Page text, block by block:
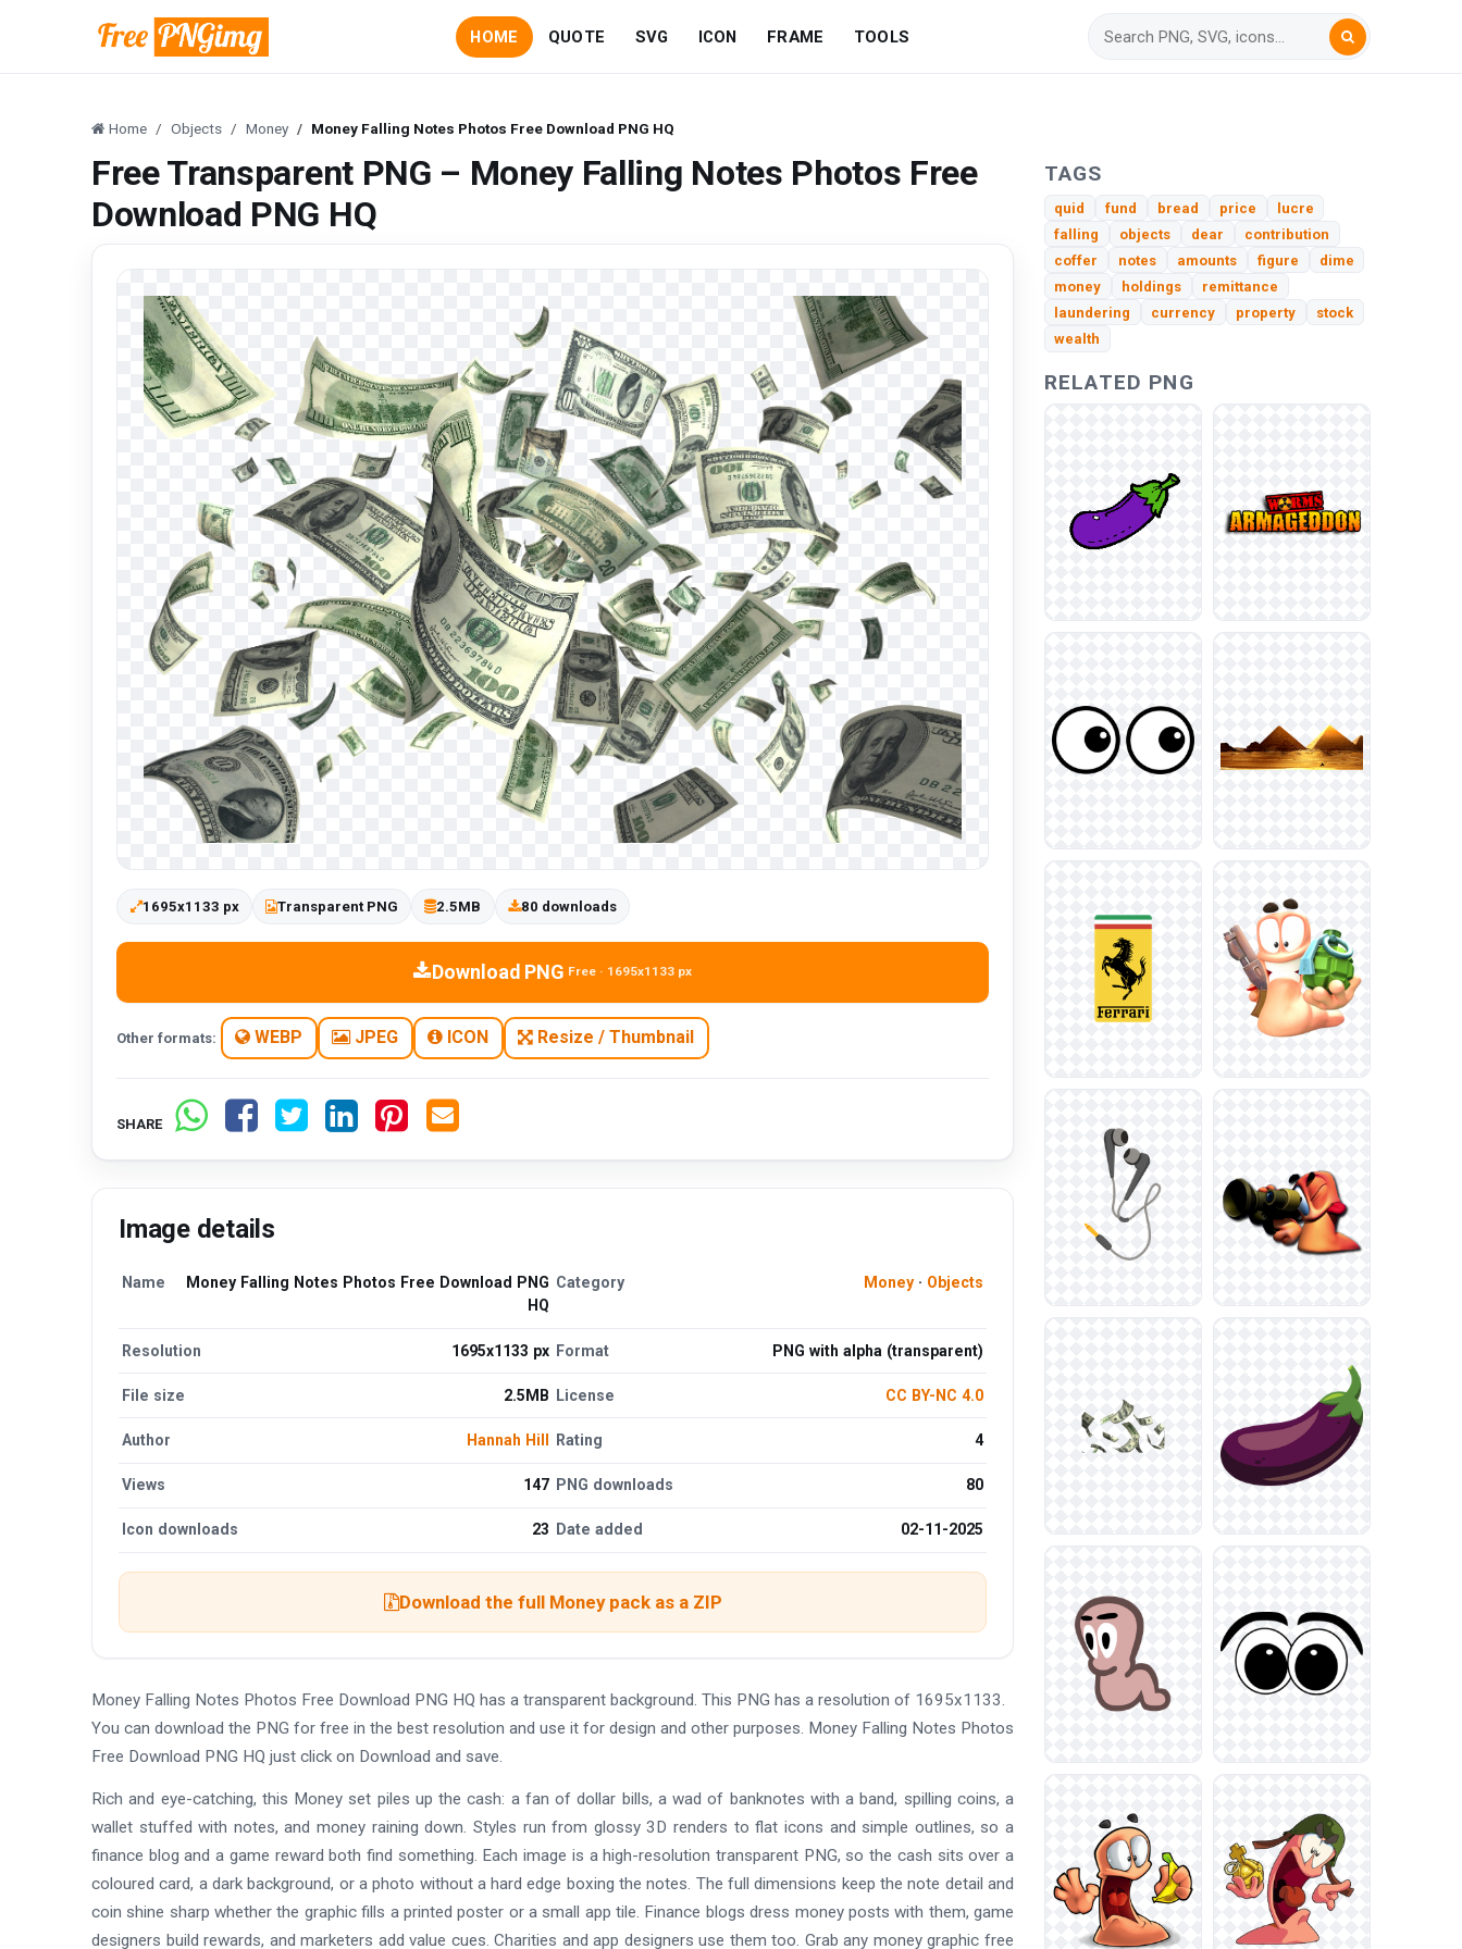
HOME QUOTE SVG ICON FRAME TOOLS
Home Objects Money Money Falling Notes Photos Free Download PNG HQ
Free Transparent PNG – Money Falling Notes Photos Free
Download PNG HQ
1695x1133 px Transparent PNG 2.5MB 80 downloads
Download PNG Free · 1695x1133 px
Other formats: WEBP JPEG ICON Resize / Thumbnail
SHARE
Image details
Name
Money Falling Notes Photos Free Download PNG
HQ
Category Money· Objects
Resolution 1695x1133 px Format PNG with alpha (transparent)
File size 2.5MB License CC BY-NC 4.0
Author Hannah Hill Rating 4
Views 147 PNG downloads 80
Icon downloads 23 Date added 02-11-2025
Download the full Money pack as a ZIP
Money Falling Notes Photos Free Download PNG HQ has a transparent background. This PNG has a resolution of 1695x1133.
You can download the PNG for free in the best resolution and use it for design and other purposes. Money Falling Notes Photos
Free Download PNG HQ just click on Download and save.
Rich and eye-catching, this Money set piles up the cash: a fan of dollar bills, a wad of banknotes with a band, spilling coins, a
wallet stuffed with notes, and money raining down. Styles run from glossy 3D renders to flat icons and simple outlines, so a
finance blog and a game reward both find something. Each image is a high-resolution transparent PNG, so the cash sits over a
coloured card, a dark background, or a photo without a hard edge boxing the notes. The full dimensions keep the note detail and
coin shine sharp whether the graphic fills a printed poster or a small app tile. Finance blogs dress money posts with them, game
designers build rewards, and marketers add value cues. Charities and app designers use them too. Grab any money graphic free
TAGS
quid fund bread price
lucre
falling
objects dear
contribution
coffer
notes amounts figure
dime
money
holdings
remittance
laundering
currency property
stock
wealth
RELATED PNG